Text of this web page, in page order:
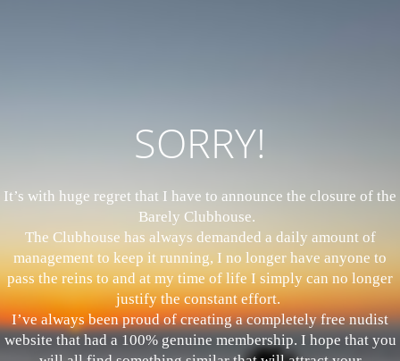
SORRY!
It’s with huge regret that I have to announce the closure of the
Barely Clubhouse.
The Clubhouse has always demanded a daily amount of
management to keep it running, I no longer have anyone to
pass the reins to and at my time of life I simply can no longer
justify the constant effort.
I’ve always been proud of creating a completely free nudist
website that had a 100% genuine membership. I hope that you